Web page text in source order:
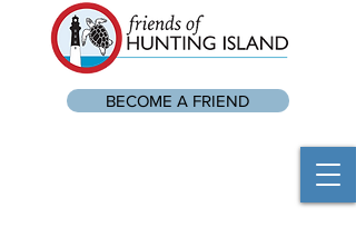
BECOME A FRIEND